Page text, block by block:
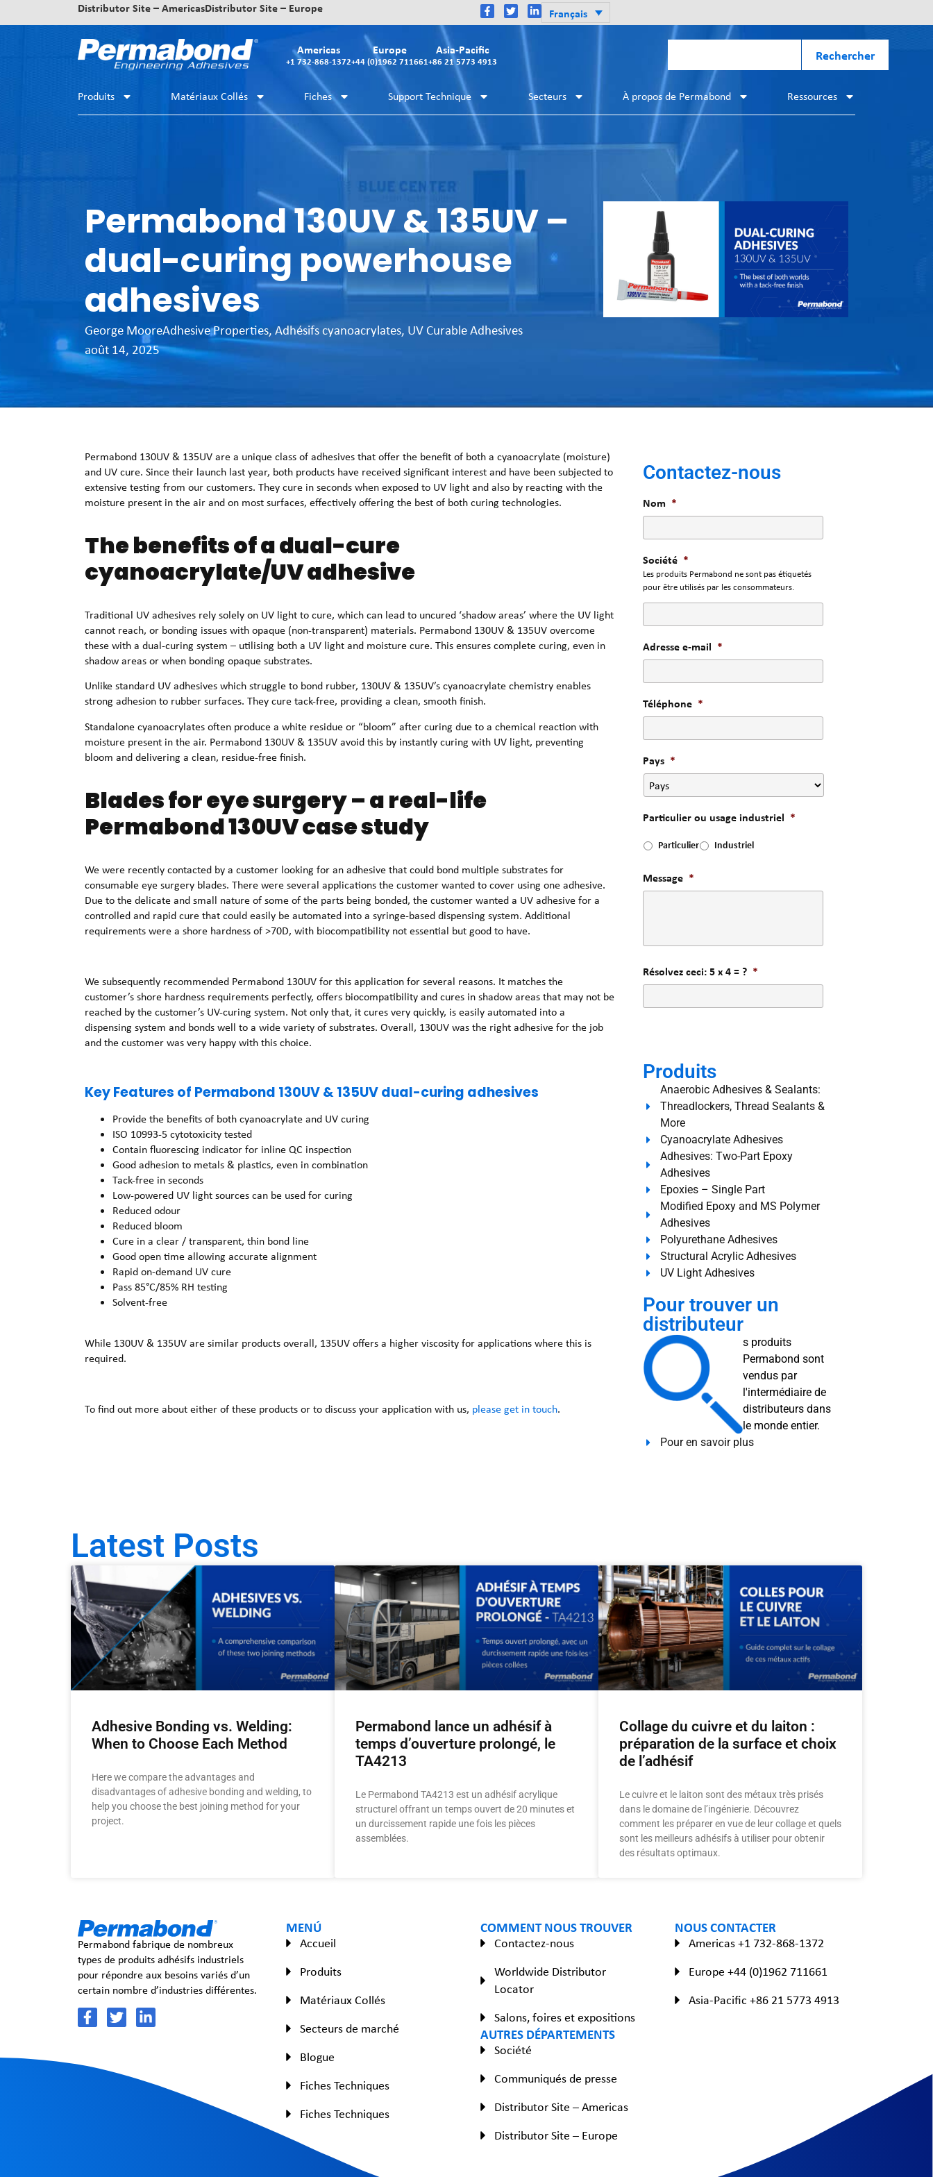
Distributor Site – AmericasDistributor Site – Europe Français
Americas
+1 732-868-1372
Europe
+44 (0)1962 711661
Asia-Pacific
+86 21 5773 4913 Rechercher
Produits Matériaux Collés Fiches Support Technique Secteurs À propos de Permabond Ressources
Permabond 130UV & 135UV –
dual-curing powerhouse
adhesives
George MooreAdhesive Properties,Adhésifs cyanoacrylates, UV Curable Adhesives
août 14, 2025
Permabond 130UV & 135UV are a unique class of adhesives that offer the benefit of both a cyanoacrylate (moisture)
and UV cure. Since their launch last year, both products have received significant interest and have been subjected to
extensive testing from our customers. They cure in seconds when exposed to UV light and also by reacting with the
moisture present in the air and on most surfaces, effectively offering the best of both curing technologies.
The benefits of a dual-cure
cyanoacrylate/UV adhesive
Traditional UV adhesives rely solely on UV light to cure, which can lead to uncured ‘shadow areas’ where the UV light
cannot reach, or bonding issues with opaque (non-transparent) materials. Permabond 130UV & 135UV overcome
these with a dual-curing system – utilising both a UV light and moisture cure. This ensures complete curing, even in
shadow areas or when bonding opaque substrates.
Unlike standard UV adhesives which struggle to bond rubber, 130UV & 135UV’s cyanoacrylate chemistry enables
strong adhesion to rubber surfaces. They cure tack-free, providing a clean, smooth finish.
Standalone cyanoacrylates often produce a white residue or “bloom” after curing due to a chemical reaction with
moisture present in the air. Permabond 130UV & 135UV avoid this by instantly curing with UV light, preventing
bloom and delivering a clean, residue-free finish.
Blades for eye surgery – a real-life
Permabond 130UV case study
We were recently contacted by a customer looking for an adhesive that could bond multiple substrates for
consumable eye surgery blades. There were several applications the customer wanted to cover using one adhesive.
Due to the delicate and small nature of some of the parts being bonded, the customer wanted a UV adhesive for a
controlled and rapid cure that could easily be automated into a syringe-based dispensing system. Additional
requirements were a shore hardness of >70D, with biocompatibility not essential but good to have.
We subsequently recommended Permabond 130UV for this application for several reasons. It matches the
customer’s shore hardness requirements perfectly, offers biocompatibility and cures in shadow areas that may not be
reached by the customer’s UV-curing system. Not only that, it cures very quickly, is easily automated into a
dispensing system and bonds well to a wide variety of substrates. Overall, 130UV was the right adhesive for the job
and the customer was very happy with this choice.
Key Features of Permabond 130UV & 135UV dual-curing adhesives
Provide the benefits of both cyanoacrylate and UV curing
ISO 10993-5 cytotoxicity tested
Contain fluorescing indicator for inline QC inspection
Good adhesion to metals & plastics, even in combination
Tack-free in seconds
Low-powered UV light sources can be used for curing
Reduced odour
Reduced bloom
Cure in a clear / transparent, thin bond line
Good open time allowing accurate alignment
Rapid on-demand UV cure
Pass 85°C/85% RH testing
Solvent-free
While 130UV & 135UV are similar products overall, 135UV offers a higher viscosity for applications where this is
required.
To find out more about either of these products or to discuss your application with us, please get in touch.
Contactez-nous
Nom *
Société *
Les produits Permabond ne sont pas étiquetés
pour être utilisés par les consommateurs.
Adresse e-mail *
Téléphone *
Pays *
Particulier ou usage industriel *
Particulier Industriel
Message *
Résolvez ceci: 5 x 4 = ? *
Produits
Anaerobic Adhesives & Sealants:
Threadlockers, Thread Sealants &
More
Cyanoacrylate Adhesives
Adhesives: Two-Part Epoxy
Adhesives
Epoxies – Single Part
Modified Epoxy and MS Polymer
Adhesives
Polyurethane Adhesives
Structural Acrylic Adhesives
UV Light Adhesives
Pour trouver un
distributeur
s produits
Permabond sont
vendus par
l'intermédiaire de
distributeurs dans
le monde entier.
Pour en savoir plus
Latest Posts
Adhesive Bonding vs. Welding:
When to Choose Each Method
Here we compare the advantages and
disadvantages of adhesive bonding and welding, to
help you choose the best joining method for your
project.
Permabond lance un adhésif à
temps d’ouverture prolongé, le
TA4213
Le Permabond TA4213 est un adhésif acrylique
structurel offrant un temps ouvert de 20 minutes et
un durcissement rapide une fois les pièces
assemblées.
Collage du cuivre et du laiton :
préparation de la surface et choix
de l’adhésif
Le cuivre et le laiton sont des métaux très prisés
dans le domaine de l’ingénierie. Découvrez
comment les préparer en vue de leur collage et quels
sont les meilleurs adhésifs à utiliser pour obtenir
des résultats optimaux.
Permabond fabrique de nombreux
types de produits adhésifs industriels
pour répondre aux besoins variés d’un
certain nombre d’industries différentes.
MENÚ
Accueil
Produits
Matériaux Collés
Secteurs de marché
Blogue
Fiches Techniques
Fiches Techniques
COMMENT NOUS TROUVER
Contactez-nous
Worldwide Distributor
Locator
Salons, foires et expositions
AUTRES DÉPARTEMENTS
Société
Communiqués de presse
Distributor Site – Americas
Distributor Site – Europe
NOUS CONTACTER
Americas +1 732-868-1372
Europe +44 (0)1962 711661
Asia-Pacific +86 21 5773 4913